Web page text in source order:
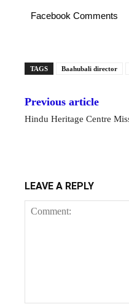
Facebook Comments
TAGS Baahubali director
Previous article
Hindu Heritage Centre
LEAVE A REPLY